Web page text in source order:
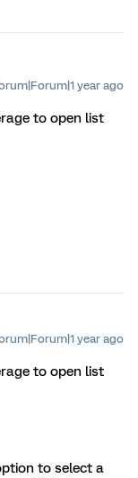
year ago
to open list
year ago
to open list
to select a